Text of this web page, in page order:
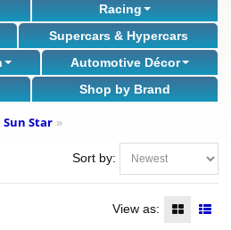
Racing
Supercars & Hypercars
Automotive Décor
Shop by Brand
Sun Star »
Sort by:
View as: